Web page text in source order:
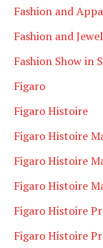
Fashion and
Fashion and
Fashion Show in
Figaro
Figaro Histoire
Figaro Histoire
Figaro Histoire
Figaro Histoire
Figaro Histoire
Figaro Histoire